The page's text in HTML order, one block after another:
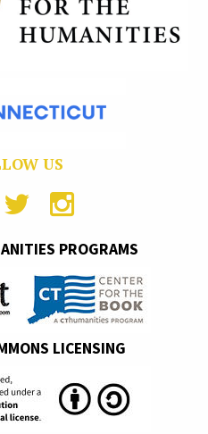
US
PROGRAMS
LICENSING